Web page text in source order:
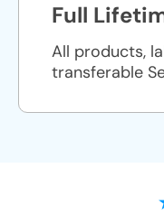
Full
All products,
transferable